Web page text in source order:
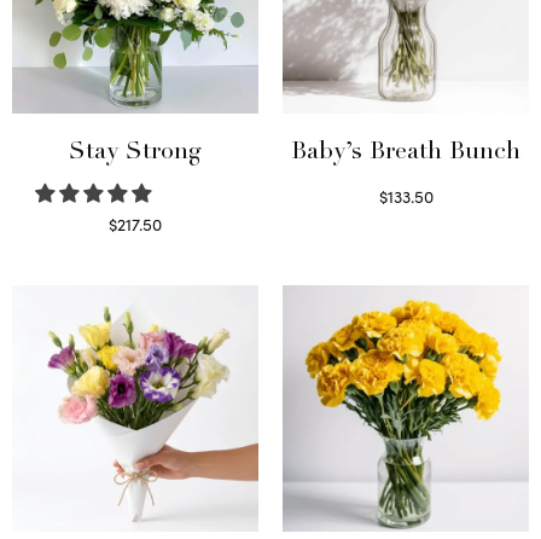
Stay Strong
$217.50
Baby’s Breath Bunch
$133.50